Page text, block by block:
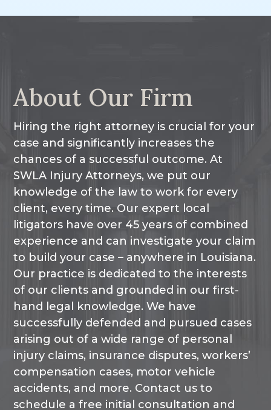
About Our Firm
Hiring the right attorney is crucial for your
case and significantly increases the
chances of a successful outcome. At
SWLA Injury Attorneys, we put our
knowledge of the law to work for every
client, every time. Our expert local
litigators have over 45 years of combined
experience and can investigate your claim
to build your case – anywhere in Louisiana.
Our practice is dedicated to the interests
of our clients and grounded in our first-
hand legal knowledge. We have
successfully defended and pursued cases
arising out of a wide range of personal
injury claims, insurance disputes, workers’
compensation cases, motor vehicle
accidents, and more. Contact us to
schedule a free initial consultation and